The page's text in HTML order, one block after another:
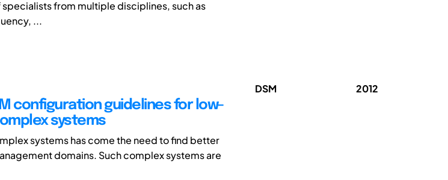
from multiple disciplines, such as
...
configuration guidelines for low-
systems
systems has come the need to find better
domains. Such complex systems are
DSM 2012